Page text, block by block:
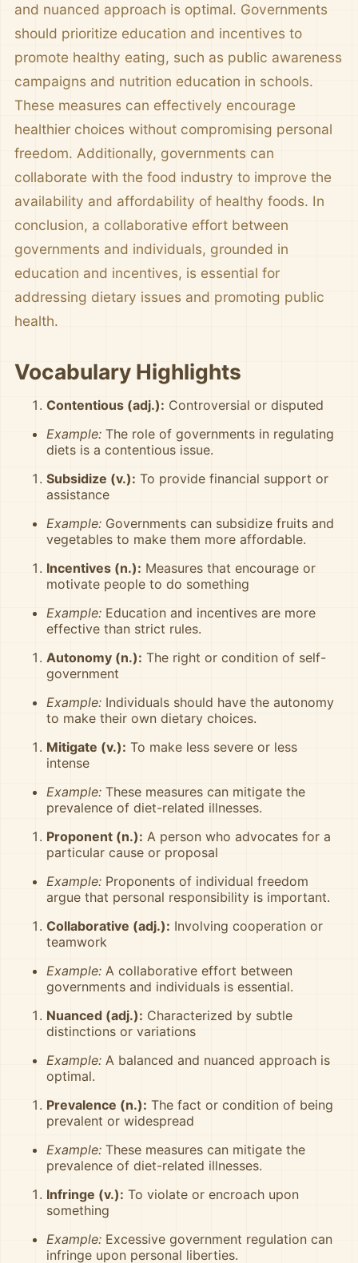
and nuanced approach is optimal. Governments
should prioritize education and incentives to
promote healthy eating, such as public awareness
campaigns and nutrition education in schools.
These measures can effectively encourage
healthier choices without compromising personal
freedom. Additionally, governments can
collaborate with the food industry to improve the
availability and affordability of healthy foods. In
conclusion, a collaborative effort between
governments and individuals, grounded in
education and incentives, is essential for
addressing dietary issues and promoting public
health.
Vocabulary Highlights
Contentious (adj.): Controversial or disputed
Example: The role of governments in regulating
diets is a contentious issue.
Subsidize (v.): To provide financial support or
assistance
Example: Governments can subsidize fruits and
vegetables to make them more affordable.
Incentives (n.): Measures that encourage or
motivate people to do something
Example: Education and incentives are more
effective than strict rules.
Autonomy (n.): The right or condition of self-
government
Example: Individuals should have the autonomy
to make their own dietary choices.
Mitigate (v.): To make less severe or less
intense
Example: These measures can mitigate the
prevalence of diet-related illnesses.
Proponent (n.): A person who advocates for a
particular cause or proposal
Example: Proponents of individual freedom
argue that personal responsibility is important.
Collaborative (adj.): Involving cooperation or
teamwork
Example: A collaborative effort between
governments and individuals is essential.
Nuanced (adj.): Characterized by subtle
distinctions or variations
Example: A balanced and nuanced approach is
optimal.
Prevalence (n.): The fact or condition of being
prevalent or widespread
Example: These measures can mitigate the
prevalence of diet-related illnesses.
Infringe (v.): To violate or encroach upon
something
Example: Excessive government regulation can
infringe upon personal liberties.